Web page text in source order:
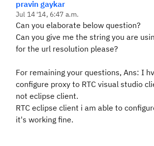
pravin gaykar
Jul 14 '14, 6:47 a.m.
Can you elaborate below question?
Can you give me the string you are
for the url resolution please?
For remaining your questions, Ans: I
configure proxy to RTC visual studio
not eclipse client.
RTC eclipse client i am able to
it's working fine.